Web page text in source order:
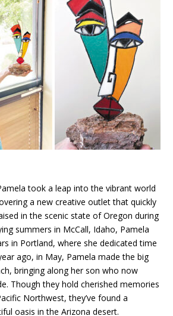
took a leap into the vibrant world
a new creative outlet that quickly
in the scenic state of Oregon during
summers in McCall, Idaho, Pamela
in Portland, where she dedicated time
ago, in May, Pamela made the big
bringing along her son who now
Though they hold cherished memories
Northwest, they’ve found a
oasis in the Arizona desert.